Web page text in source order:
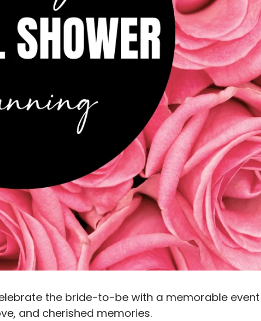
the bride-to-be with a memorable event
and cherished memories.